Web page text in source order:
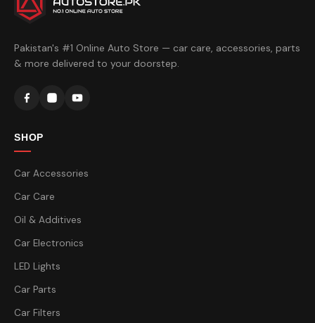
Pakistan's #1 Online Auto Store — car care, accessories, parts
& more delivered to your doorstep.
SHOP
Car Accessories
Car Care
Oil & Additives
Car Electronics
LED Lights
Car Parts
Car Filters